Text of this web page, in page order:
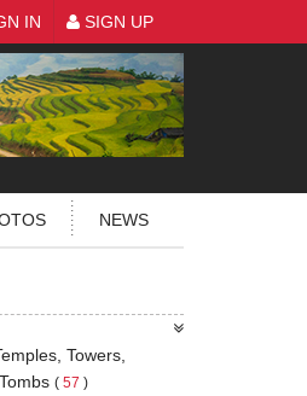
IN SIGN UP
NEWS
Towers,
( 57 )